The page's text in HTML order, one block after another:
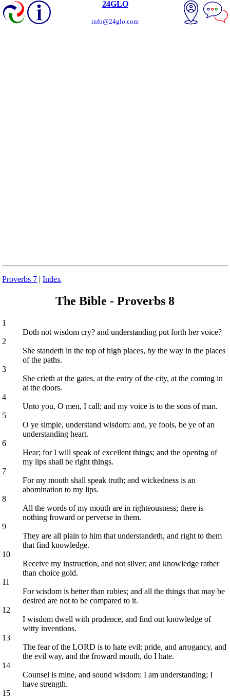
24GLO
info@24glo.com
Proverbs 7 |Index
The Bible - Proverbs 8
1
Doth not wisdom cry? and understanding put forth her voice?
2
She standeth in the top of high places, by the way in the places
of the paths.
3
She crieth at the gates, at the entry of the city, at the coming in
at the doors.
4
Unto you, O men, I call; and my voice is to the sons of man.
5
O ye simple, understand wisdom: and, ye fools, be ye of an
understanding heart.
6
Hear; for I will speak of excellent things; and the opening of
my lips shall be right things.
7
For my mouth shall speak truth; and wickedness is an
abomination to my lips.
8
All the words of my mouth are in righteousness; there is
nothing froward or perverse in them.
9
They are all plain to him that understandeth, and right to them
that find knowledge.
10
Receive my instruction, and not silver; and knowledge rather
than choice gold.
11
For wisdom is better than rubies; and all the things that may be
desired are not to be compared to it.
12
I wisdom dwell with prudence, and find out knowledge of
witty inventions.
13
The fear of the LORD is to hate evil: pride, and arrogancy, and
the evil way, and the froward mouth, do I hate.
14
Counsel is mine, and sound wisdom: I am understanding; I
have strength.
15